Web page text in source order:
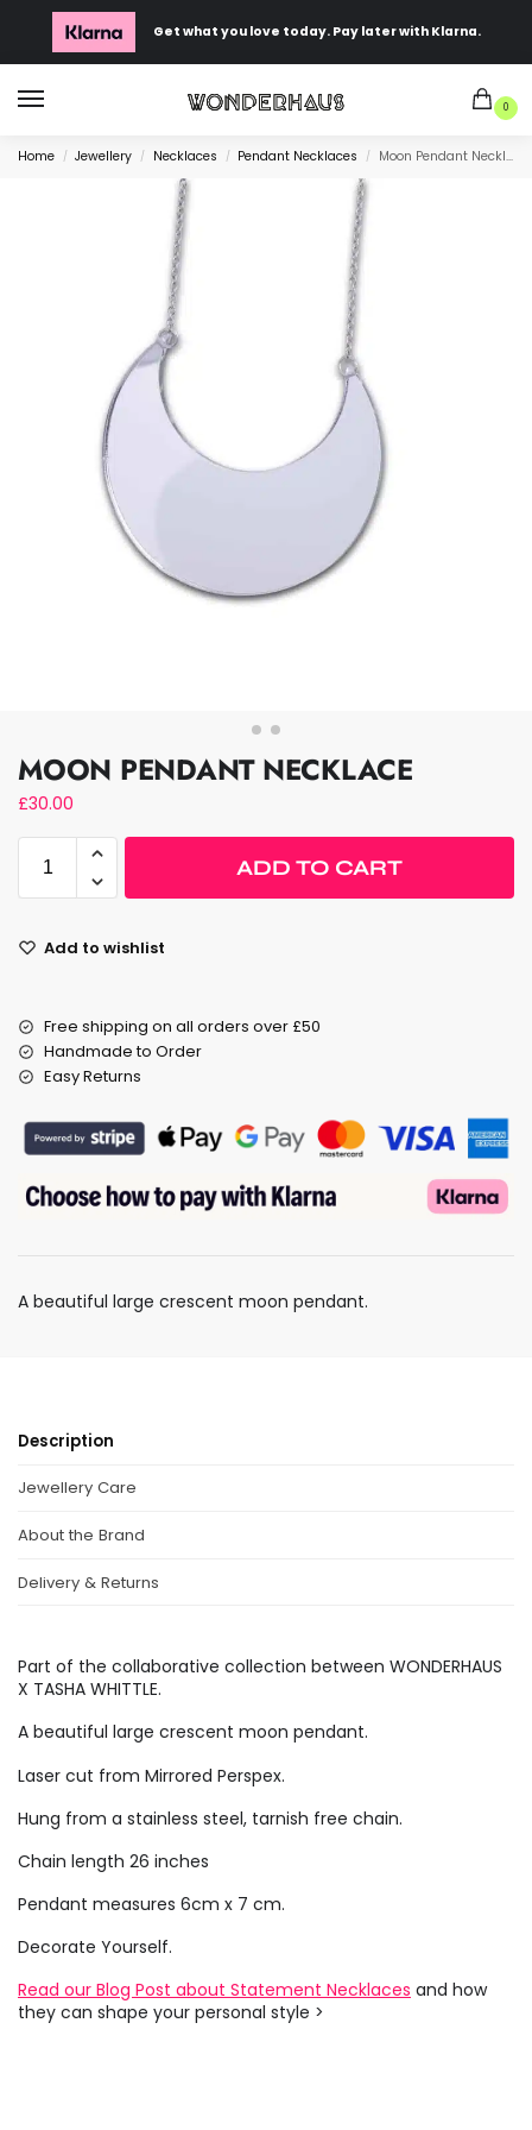
Get what you love today. Pay later with Klarna.
0
Home / Jewellery / Necklaces / Pendant Necklaces / Moon Pendant Necklace
MOON PENDANT NECKLACE
£30.00
ADD TO CART
Add to wishlist
Free shipping on all orders over £50
Handmade to Order
Easy Returns
A beautiful large crescent moon pendant.
Description
Jewellery Care
About the Brand
Delivery & Returns
Part of the collaborative collection between WONDERHAUS
X TASHA WHITTLE.
A beautiful large crescent moon pendant.
Laser cut from Mirrored Perspex.
Hung from a stainless steel, tarnish free chain.
Chain length 26 inches
Pendant measures 6cm x 7 cm.
Decorate Yourself.
Read our Blog Post about Statement Necklaces and how
they can shape your personal style >